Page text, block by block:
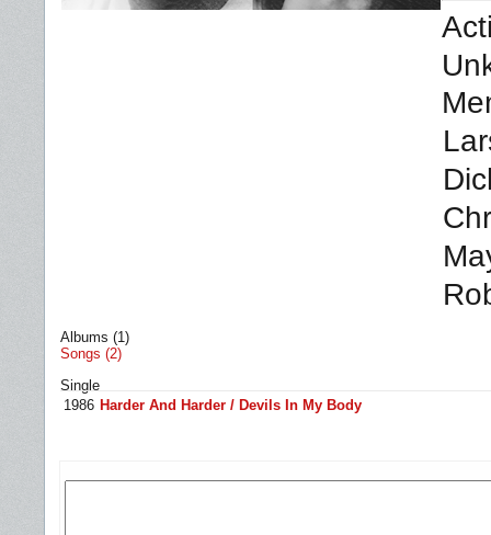
Albums (1)
Songs (2)
Single
1986 Harder And Harder / Devils In My Body